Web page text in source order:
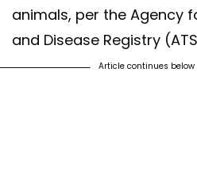
animals, per the Agency
and Disease Registry
Article continues